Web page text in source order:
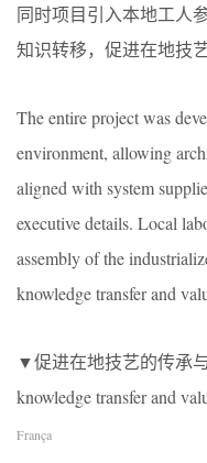
同时项目引入本地工人
知识转移，促进在地技
The entire project was
environment, allowing
aligned with system
executive details. Local
assembly of the
knowledge transfer and
▼促进在地技艺的传承
knowledge transfer and
França